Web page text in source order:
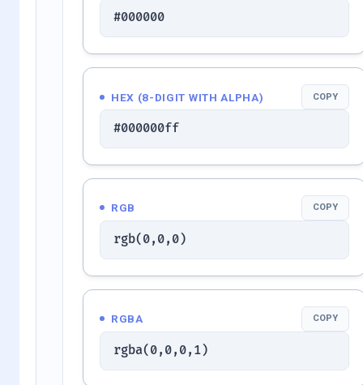
#000000
HEX (8-DIGIT WITH ALPHA) COPY
#000000ff
RGB COPY
rgb(0,0,0)
RGBA COPY
rgba(0,0,0,1)